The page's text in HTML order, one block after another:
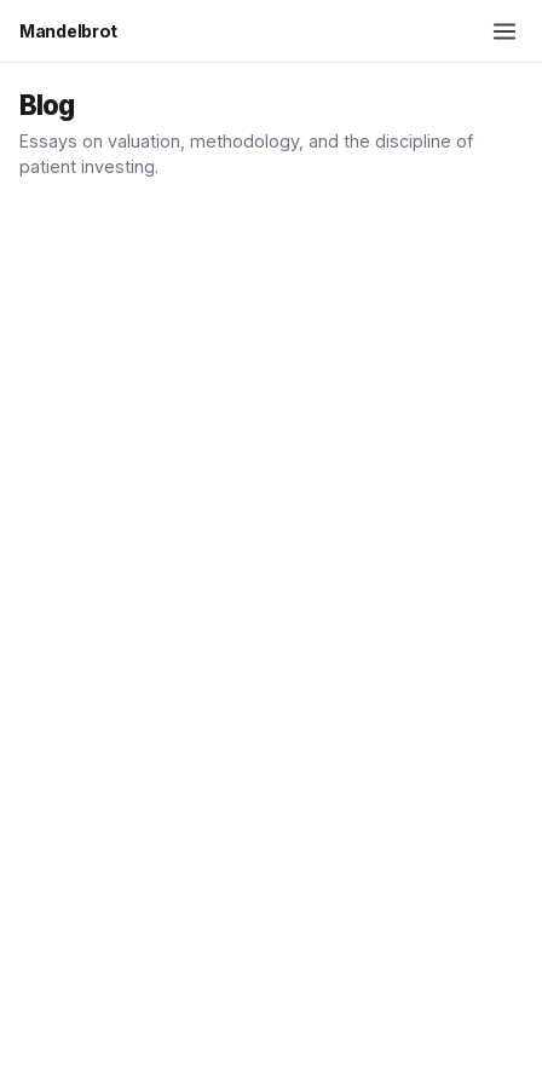
Mandelbrot
Blog
Essays on valuation, methodology, and the discipline of
patient investing.